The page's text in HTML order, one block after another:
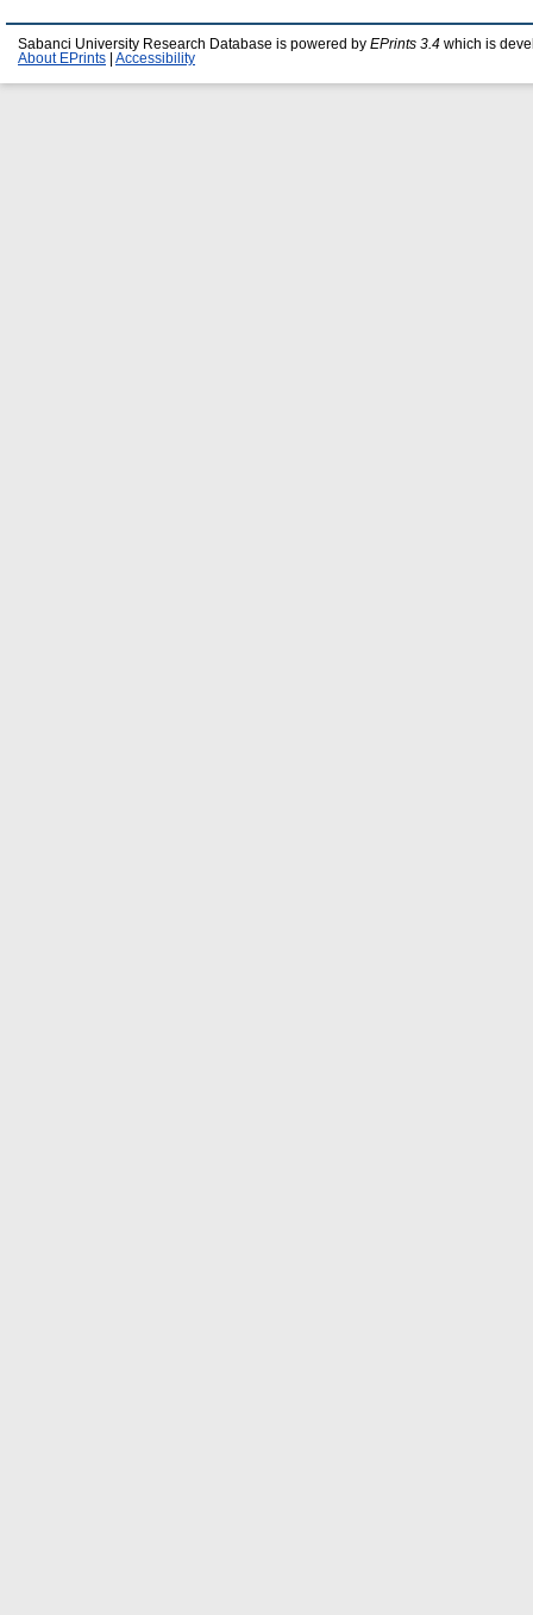
Sabanci University Research Database is powered by EPrints 3.4 which is
About EPrints
Accessibility